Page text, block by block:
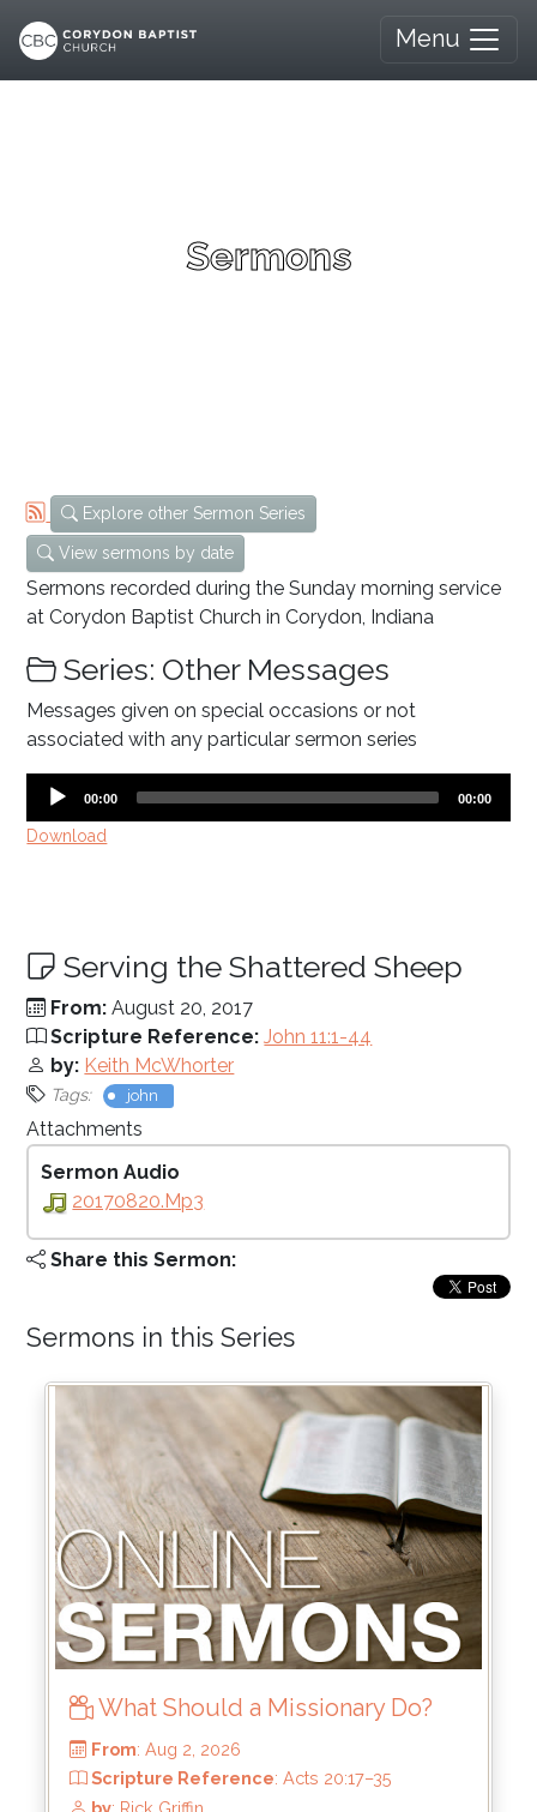
Menu
Sermons
Explore other Sermon Series
View sermons by date
Sermons recorded during the Sunday morning service
at Corydon Baptist Church in Corydon, Indiana
Series: Other Messages
Messages given on special occasions or not
associated with any particular sermon series
Audio
Current
00:00
Total
00:00
Download
Serving the Shattered Sheep
From:August 20, 2017
Scripture Reference: John 11:1-44
by: Keith McWhorter
Tags: john
Attachments
Sermon Audio
20170820.mp3
Share this Sermon:
Sermons in this Series
What Should a Missionary Do?